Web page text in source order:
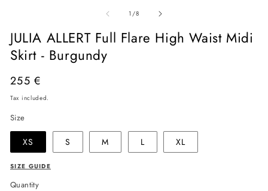
1/of
8
JULIA ALLERT Full Flare High Waist Midi
Skirt - Burgundy
Regular
price
255 €
Tax included.
Size
XS S M L XL
SIZE GUIDE
Quantity